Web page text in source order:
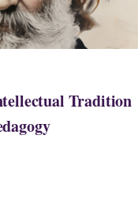
Tradition